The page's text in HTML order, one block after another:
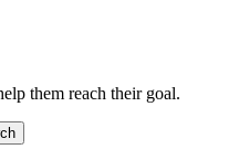
them reach their goal.